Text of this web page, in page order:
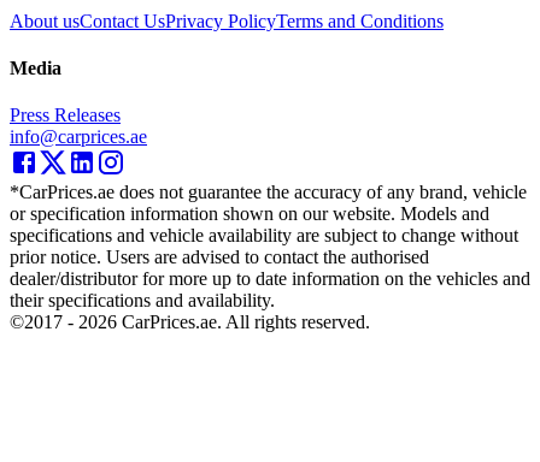
About usContact UsPrivacy PolicyTerms and Conditions
Media
Press Releases
info@carprices.ae
*CarPrices.ae does not guarantee the accuracy of any brand, vehicle
or specification information shown on our website. Models and
specifications and vehicle availability are subject to change without
prior notice. Users are advised to contact the authorised
dealer/distributor for more up to date information on the vehicles and
their specifications and availability.
©2017 - 2026 CarPrices.ae. All rights reserved.